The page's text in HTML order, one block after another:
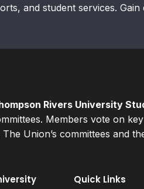
and student services.
Rivers University
Members vote on
The Union’s committees and
Quick Links